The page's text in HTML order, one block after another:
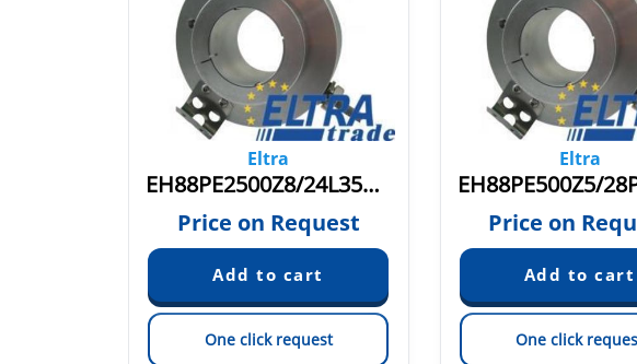
Eltra
EH88PE2500Z8/24L35X3PR.691
Price on Request
One click request
Eltra
Price on
One click